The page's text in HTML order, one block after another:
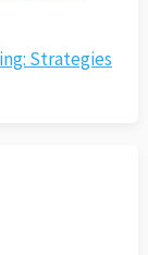
Strategies